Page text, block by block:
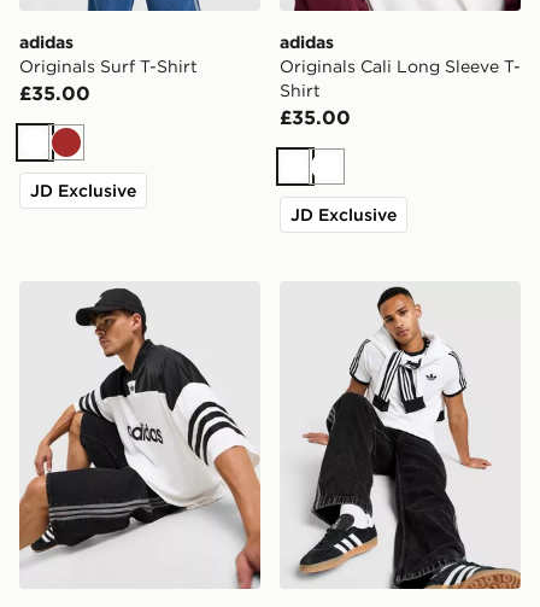
adidas
Originals Surf T-Shirt
£35.00
WhiteBrown
JD Exclusive
adidas
Originals Cali Long Sleeve T-
Shirt
£35.00
WhiteWhite
JD Exclusive
adidas Originals Adicolor Oversized Football Jersey
adidas Originals Cali T-Shirt